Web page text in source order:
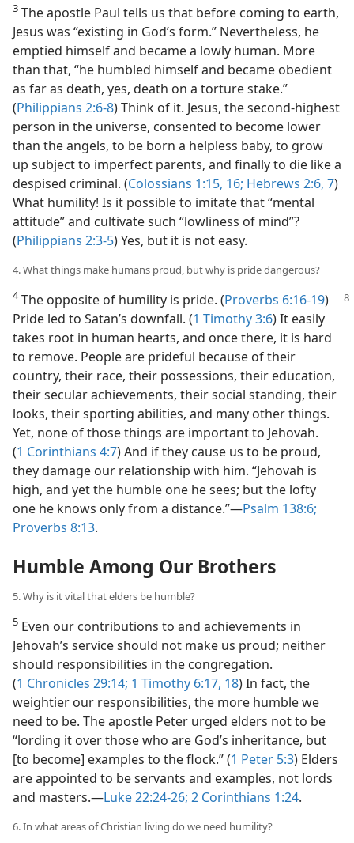
3 The apostle Paul tells us that before coming to earth,
Jesus was “existing in God’s form.” Nevertheless, he
emptied himself and became a lowly human. More
than that, “he humbled himself and became obedient
as far as death, yes, death on a torture stake.”
(Philippians 2:6-8) Think of it. Jesus, the second-highest
person in the universe, consented to become lower
than the angels, to be born a helpless baby, to grow
up subject to imperfect parents, and finally to die like a
despised criminal. (Colossians 1:15, 16; Hebrews 2:6, 7)
What humility! Is it possible to imitate that “mental
attitude” and cultivate such “lowliness of mind”?
(Philippians 2:3-5) Yes, but it is not easy.
4. What things make humans proud, but why is pride dangerous?
4The opposite of humility is pride. (Proverbs 6:16-19)
Pride led to Satan’s downfall. (1 Timothy 3:6) It easily
takes root in human hearts, and once there, it is hard
to remove. People are prideful because of their
country, their race, their possessions, their education,
their secular achievements, their social standing, their
looks, their sporting abilities, and many other things.
Yet, none of those things are important to Jehovah.
(1 Corinthians 4:7) And if they cause us to be proud,
they damage our relationship with him. “Jehovah is
high, and yet the humble one he sees; but the lofty
one he knows only from a distance.”​—Psalm 138:6;
Proverbs 8:13.
Humble Among Our Brothers
5. Why is it vital that elders be humble?
5 Even our contributions to and achievements in
Jehovah’s service should not make us proud; neither
should responsibilities in the congregation.
(1 Chronicles 29:14; 1 Timothy 6:17, 18) In fact, the
weightier our responsibilities, the more humble we
need to be. The apostle Peter urged elders not to be
“lording it over those who are God’s inheritance, but
[to become] examples to the flock.” (1 Peter 5:3) Elders
are appointed to be servants and examples, not lords
and masters.​—Luke 22:24-26; 2 Corinthians 1:24.
6. In what areas of Christian living do we need humility?